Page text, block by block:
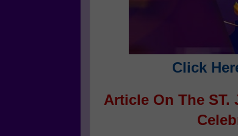
Click
Article On The ST.